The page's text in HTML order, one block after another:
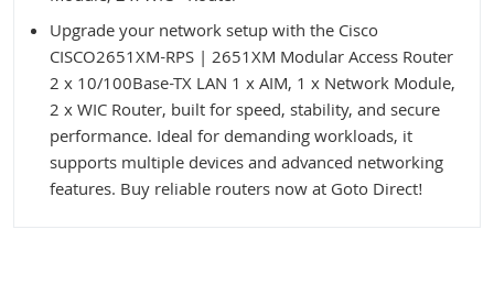
Upgrade your network setup with the Cisco
CISCO2651XM-RPS | 2651XM Modular Access Router
2 x 10/100Base-TX LAN 1 x AIM, 1 x Network Module,
2 x WIC Router, built for speed, stability, and secure
performance. Ideal for demanding workloads, it
supports multiple devices and advanced networking
features. Buy reliable routers now at Goto Direct!